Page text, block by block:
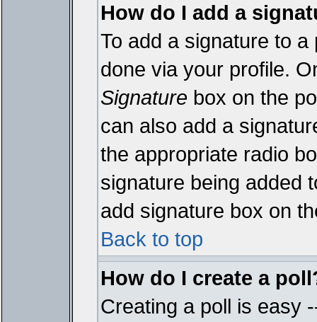
How do I add a
To add a signature to
done via your profile.
Signature box on the
can also add a
the appropriate radio
signature being added
add signature box on
Back to top
How do I create a
Creating a poll is easy